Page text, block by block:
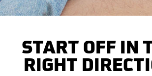
START OFF IN
RIGHT